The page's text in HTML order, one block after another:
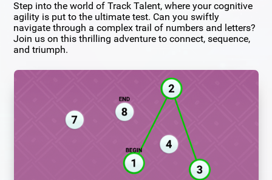
Step into the world of Track Talent, where your cognitive
agility is put to the ultimate test. Can you swiftly
navigate through a complex trail of numbers and letters?
Join us on this thrilling adventure to connect, sequence,
and triumph.